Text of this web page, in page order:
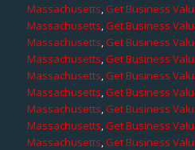
Massachusetts,Get Business
Massachusetts,Get Business
Massachusetts,Get Business
Massachusetts,Get Business
Massachusetts,Get Business
Massachusetts,Get Business
Massachusetts,Get Business
Massachusetts,Get Business
Massachusetts,Get Business